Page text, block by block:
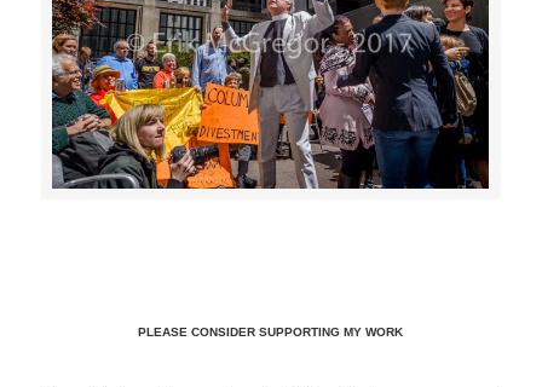
PLEASE CONSIDER SUPPORTING MY WORK